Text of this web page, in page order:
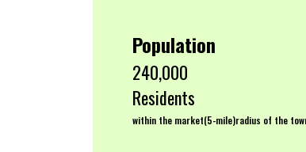
Population
240,000
Residents
within the market(5-mile)radius of the